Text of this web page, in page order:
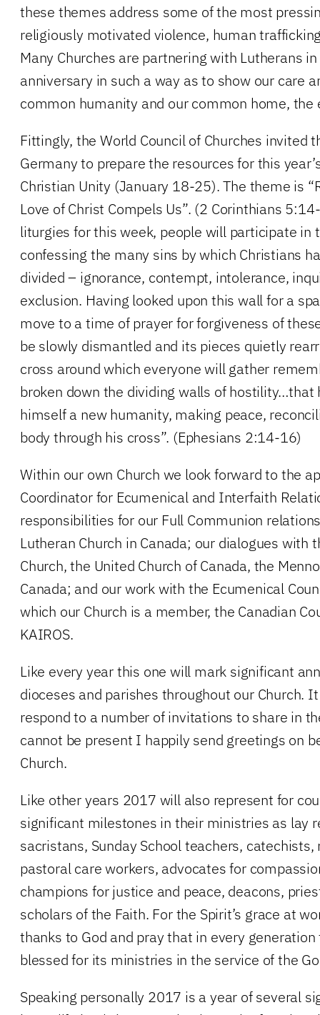
these themes address some of the most
religiously motivated violence, human
Many Churches are partnering with Lutherans
anniversary in such a way as to show our care
common humanity and our common home, the
Fittingly, the World Council of Churches invited
Germany to prepare the resources for this
Christian Unity (January 18-25). The theme is
Love of Christ Compels Us”. (2 Corinthians
liturgies for this week, people will participate in
confessing the many sins by which Christians
divided – ignorance, contempt, intolerance,
exclusion. Having looked upon this wall for a
move to a time of prayer for forgiveness of
be slowly dismantled and its pieces quietly
cross around which everyone will gather
broken down the dividing walls of hostility…that
himself a new humanity, making peace,
body through his cross”. (Ephesians 2:14-16)
Within our own Church we look forward to the
Coordinator for Ecumenical and Interfaith
responsibilities for our Full Communion
Lutheran Church in Canada; our dialogues with
Church, the United Church of Canada, the
Canada; and our work with the Ecumenical
which our Church is a member, the Canadian
KAIROS.
Like every year this one will mark significant
dioceses and parishes throughout our Church.
respond to a number of invitations to share in
cannot be present I happily send greetings on
Church.
Like other years 2017 will also represent for
significant milestones in their ministries as lay
sacristans, Sunday School teachers,
pastoral care workers, advocates for
champions for justice and peace, deacons,
scholars of the Faith. For the Spirit’s grace at
thanks to God and pray that in every
blessed for its ministries in the service of the
Speaking personally 2017 is a year of several